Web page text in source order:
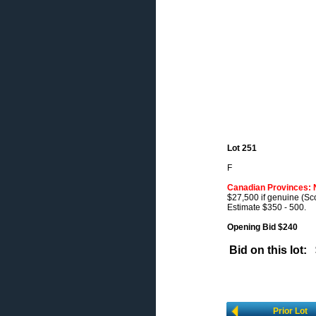
Lot 251
F
Canadian Provinces:
$27,500 if genuine
Estimate $350 - 500.
Opening Bid $240
Bid on this lot:
Prior Lot